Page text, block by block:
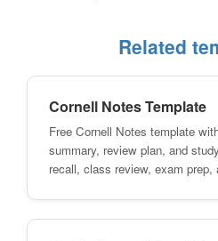
Related
Cornell Notes Template
Free Cornell Notes template
summary, review plan, and
recall, class review, exam prep,